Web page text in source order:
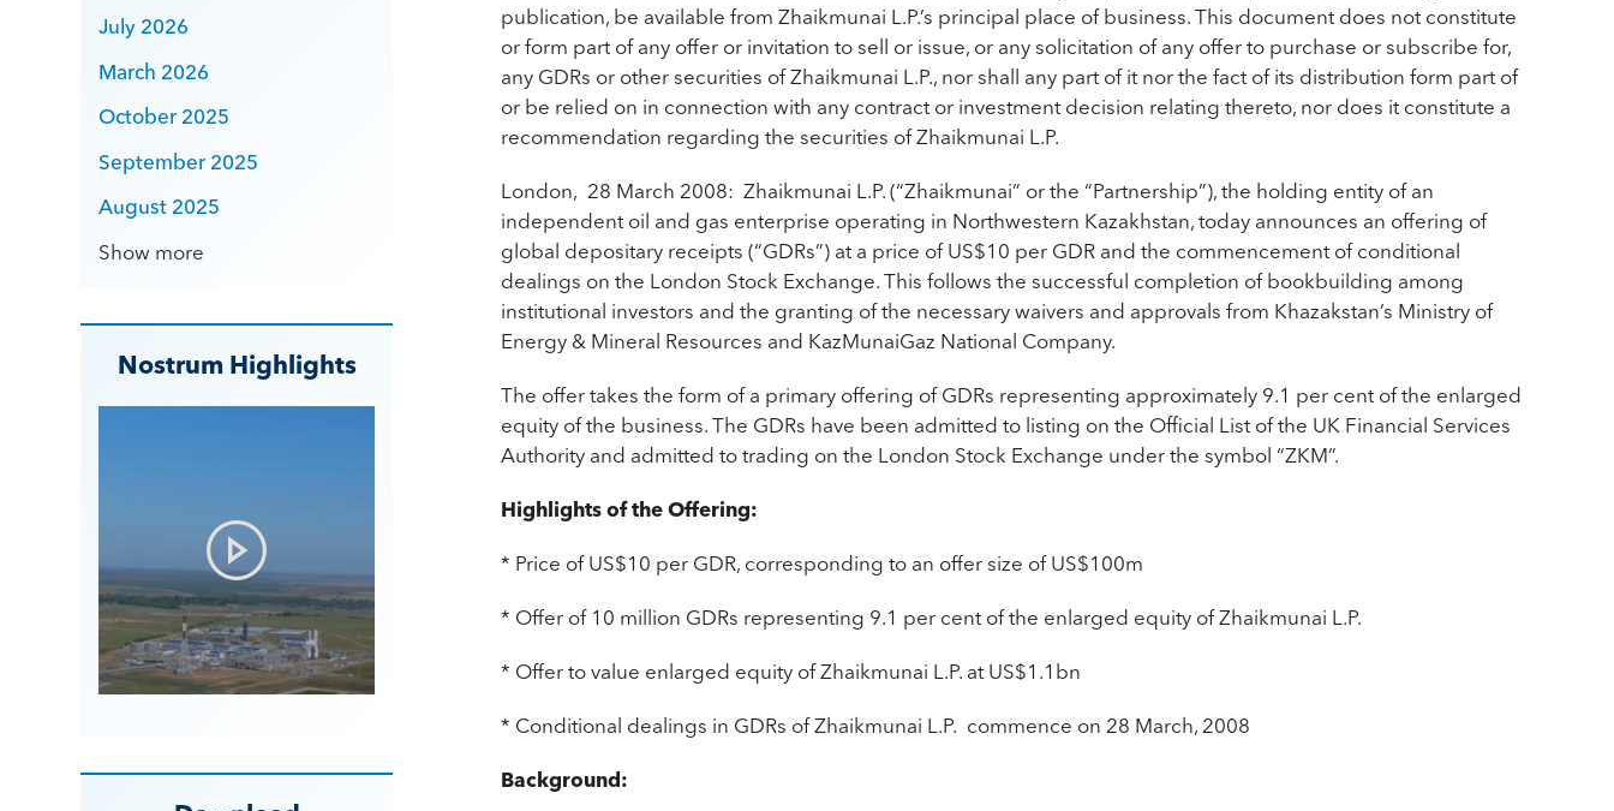
publication, be available from Zhaikmunai L.P.’s principal place of business. This document does not constitute
or form part of any offer or invitation to sell or issue, or any solicitation of any offer to purchase or subscribe for,
any GDRs or other securities of Zhaikmunai L.P., nor shall any part of it nor the fact of its distribution form part of
or be relied on in connection with any contract or investment decision relating thereto, nor does it constitute a
recommendation regarding the securities of Zhaikmunai L.P.
London, 28 March 2008: Zhaikmunai L.P. (“Zhaikmunai” or the “Partnership”), the holding entity of an
independent oil and gas enterprise operating in Northwestern Kazakhstan, today announces an offering of
global depositary receipts (“GDRs”) at a price of US$10 per GDR and the commencement of conditional
dealings on the London Stock Exchange. This follows the successful completion of bookbuilding among
institutional investors and the granting of the necessary waivers and approvals from Khazakstan’s Ministry of
Energy & Mineral Resources and KazMunaiGaz National Company.
The offer takes the form of a primary offering of GDRs representing approximately 9.1 per cent of the enlarged
equity of the business. The GDRs have been admitted to listing on the Official List of the UK Financial Services
Authority and admitted to trading on the London Stock Exchange under the symbol “ZKM”.
Highlights of the Offering:
* Price of US$10 per GDR, corresponding to an offer size of US$100m
* Offer of 10 million GDRs representing 9.1 per cent of the enlarged equity of Zhaikmunai L.P.
* Offer to value enlarged equity of Zhaikmunai L.P. at US$1.1bn
* Conditional dealings in GDRs of Zhaikmunai L.P. commence on 28 March, 2008
Background:
July 2026
March 2026
October 2025
September 2025
August 2025
Show more
Nostrum Highlights